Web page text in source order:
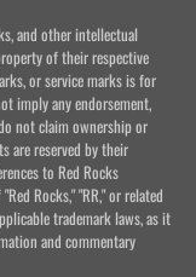
and other intellectual
of their respective
or service marks is for
imply any endorsement,
not claim ownership or
are reserved by their
to Red Rocks
Rocks," "RR," or related
trademark laws, as it
and commentary